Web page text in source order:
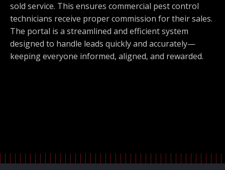
sold service. This ensures commercial pest control
technicians receive proper commission for their sales.
The portal is a streamlined and efficient system
designed to handle leads quickly and accurately—
keeping everyone informed, aligned, and rewarded.